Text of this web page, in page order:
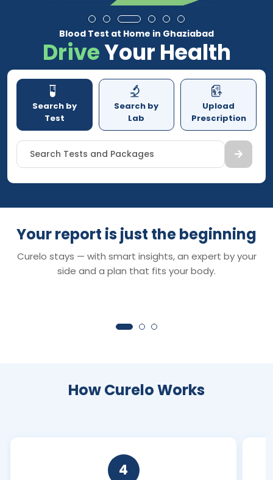
Blood Test at Home in Ghaziabad
DriveYour Health
Search by
Test
Search by
Lab
Upload
Prescription
Search Tests and Packages
Your report is just the beginning
Curelo stays — with smart insights, an expert by your
side and a plan that fits your body.
Smart Reports
Understand your reports in minutes —
clear insights that turn lab values into
Chat with Dr.
Your 24×7 AI health
anything about your
symptoms or next
How Curelo Works
4